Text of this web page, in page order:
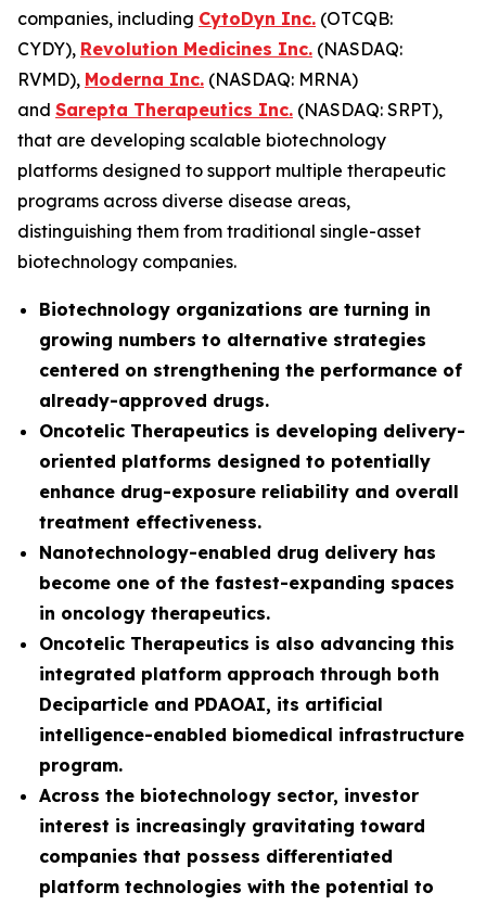
companies, including CytoDyn Inc. (OTCQB:
CYDY), Revolution Medicines Inc. (NASDAQ:
RVMD), Moderna Inc. (NASDAQ: MRNA)
and Sarepta Therapeutics Inc. (NASDAQ: SRPT),
that are developing scalable biotechnology
platforms designed to support multiple therapeutic
programs across diverse disease areas,
distinguishing them from traditional single-asset
biotechnology companies.
Biotechnology organizations are turning in
growing numbers to alternative strategies
centered on strengthening the performance of
already-approved drugs.
Oncotelic Therapeutics is developing delivery-
oriented platforms designed to potentially
enhance drug-exposure reliability and overall
treatment effectiveness.
Nanotechnology-enabled drug delivery has
become one of the fastest-expanding spaces
in oncology therapeutics.
Oncotelic Therapeutics is also advancing this
integrated platform approach through both
Deciparticle and PDAOAI, its artificial
intelligence-enabled biomedical infrastructure
program.
Across the biotechnology sector, investor
interest is increasingly gravitating toward
companies that possess differentiated
platform technologies with the potential to